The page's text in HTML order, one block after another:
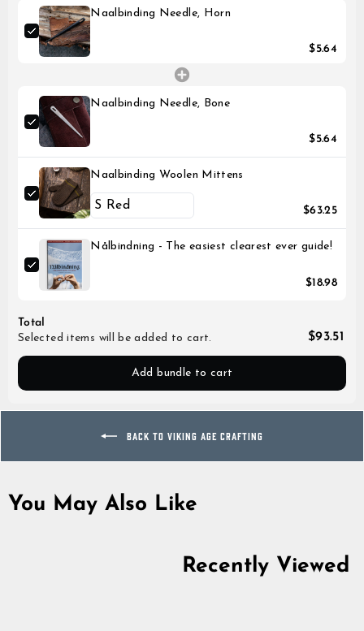
Naalbinding Needle, Horn
$5.64
Naalbinding Needle, Bone
$5.64
Naalbinding Woolen Mittens
$63.25
Nålbindning - The easiest clearest ever guide!
$18.98
Total
Selected items will be added to cart.
$93.51
Add bundle to cart
BACK TO VIKING AGE CRAFTING
You May Also Like
Recently Viewed